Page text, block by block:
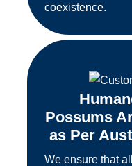
coexistence.
Possums
as Per
We ensure that